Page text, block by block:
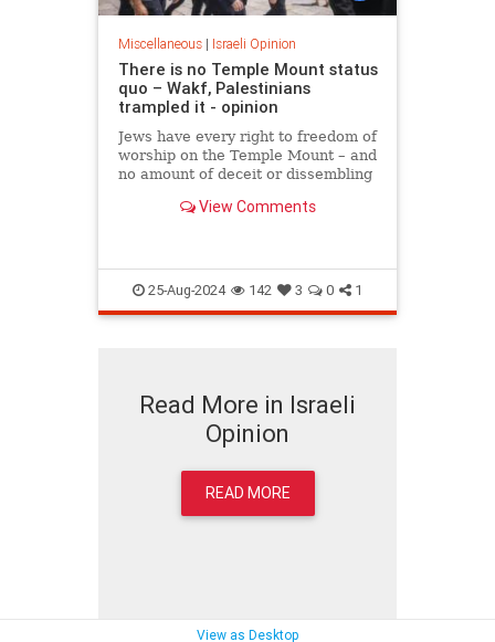
Miscellaneous| Israeli Opinion
There is no Temple Mount status
quo – Wakf, Palestinians
trampled it - opinion
Jews have every right to freedom of
worship on the Temple Mount – and
no amount of deceit or dissembling
View Comments
25-Aug-2024 142 3 0 1
Read More in Israeli
Opinion
READ MORE
View as Desktop